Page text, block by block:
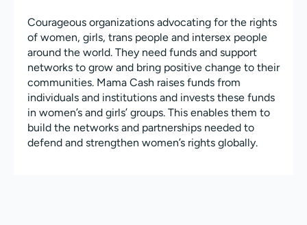
Courageous organizations advocating for the rights
of women, girls, trans people and intersex people
around the world. They need funds and support
networks to grow and bring positive change to their
communities. Mama Cash raises funds from
individuals and institutions and invests these funds
in women’s and girls’ groups. This enables them to
build the networks and partnerships needed to
defend and strengthen women’s rights globally.